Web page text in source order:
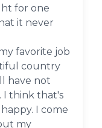
for one
it never
favorite job
country
have not
I think that's
I come
my